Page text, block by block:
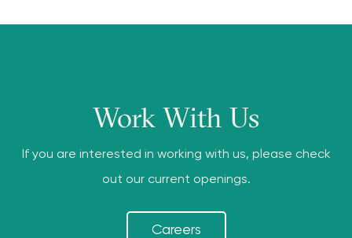
Work With Us
If you are interested in working with us, please check
out our current openings.
Careers